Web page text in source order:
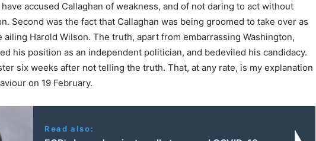
accused Callaghan of weakness, and of not daring to act without
Second was the fact that Callaghan was being groomed to take over as
Harold Wilson. The truth, apart from embarrassing Washington,
his position as an independent politician, and bedeviled his candidacy.
six weeks after not telling the truth. That, at any rate, is my explanation
on 19 February.
Read also: